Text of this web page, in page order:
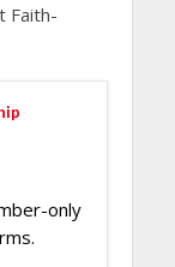
Faith-
only